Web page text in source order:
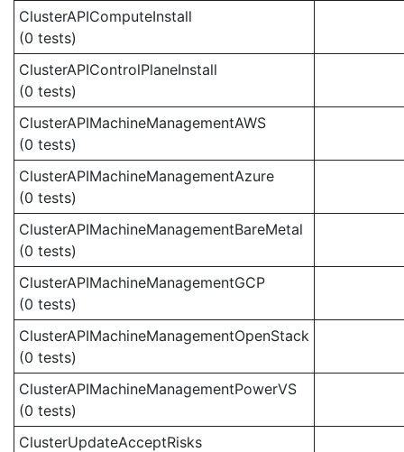
ClusterAPIComputeInstall
(0 tests)
ClusterAPIControlPlaneInstall
(0 tests)
ClusterAPIMachineManagementAWS
(0 tests)
ClusterAPIMachineManagementAzure
(0 tests)
ClusterAPIMachineManagementBareMetal
(0 tests)
ClusterAPIMachineManagementGCP
(0 tests)
ClusterAPIMachineManagementOpenStack
(0 tests)
ClusterAPIMachineManagementPowerVS
(0 tests)
ClusterUpdateAcceptRisks